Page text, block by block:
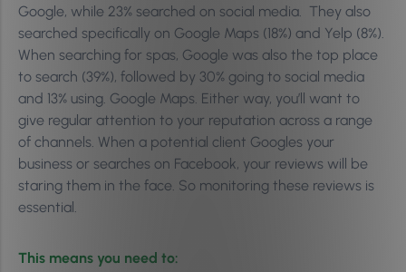
Google, while 23% searched on social media. They also
searched specifically on Google Maps (18%) and Yelp (8%).
When searching for spas, Google was also the top place
to search (39%), followed by 30% going to social media
and 13% using. Google Maps. Either way, you’ll want to
give regular attention to your reputation across a range
of channels. When a potential client Googles your
business or searches on Facebook, your reviews will be
staring them in the face. So monitoring these reviews is
essential.
This means you need to: